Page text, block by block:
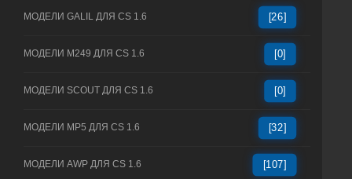
МОДЕЛИ GALIL ДЛЯ CS 1.6 [26]
МОДЕЛИ M249 ДЛЯ CS 1.6 [0]
МОДЕЛИ SCOUT ДЛЯ CS 1.6 [0]
МОДЕЛИ MP5 ДЛЯ CS 1.6 [32]
МОДЕЛИ AWP ДЛЯ CS 1.6 [107]